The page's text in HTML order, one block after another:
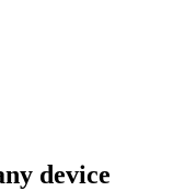
device